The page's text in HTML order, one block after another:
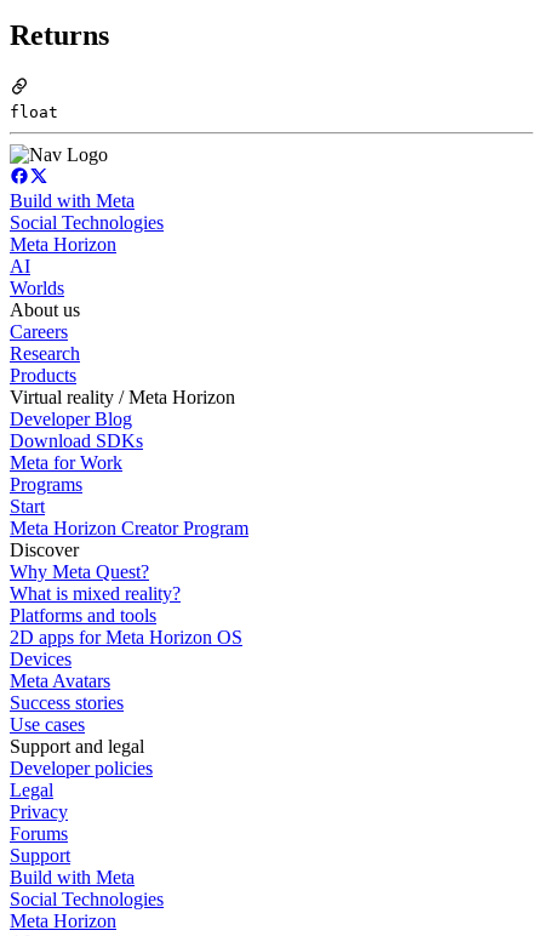
Returns
float
Build with Meta
Social Technologies
Meta Horizon
AI
Worlds
About us
Careers
Research
Products
Virtual reality / Meta Horizon
Developer Blog
Download SDKs
Meta for Work
Programs
Start
Meta Horizon Creator Program
Discover
Why Meta Quest?
What is mixed reality?
Platforms and tools
2D apps for Meta Horizon OS
Devices
Meta Avatars
Success stories
Use cases
Support and legal
Developer policies
Legal
Privacy
Forums
Support
Build with Meta
Social Technologies
Meta Horizon